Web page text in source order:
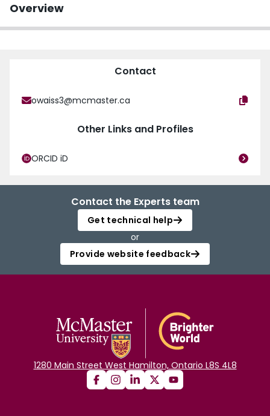
Overview
Contact
owaiss3@mcmaster.ca
Other Links and Profiles
ORCID iD
Contact the Experts team
Get technical help
or
Provide website feedback
1280 Main Street West Hamilton, Ontario L8S 4L8